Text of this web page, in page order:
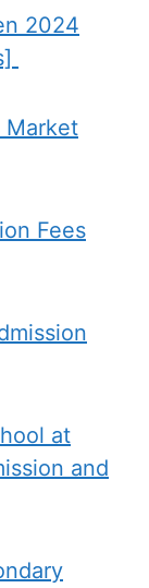
2024
Market
Fees
at
and